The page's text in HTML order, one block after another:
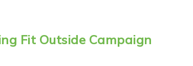
Fit Outside Campaign